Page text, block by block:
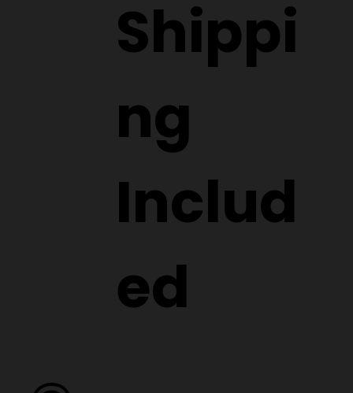
Shippi
ng
Includ
ed